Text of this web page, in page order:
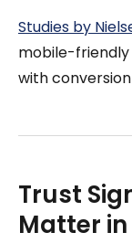
Studies by
mobile-
with
Trust
Matter